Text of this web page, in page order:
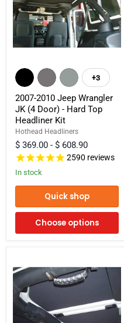
2010
Jeep
Wrangler
JK
(4
Door)
Hard
Top
Headliner
Kit
Toggle
swatches
+3
2007-2010 Jeep Wrangler
JK (4 Door) - Hard Top
Headliner Kit
Hothead Headliners
$ 369.00 - $ 608.90
2590 reviews
In stock
Quick shop
Choose options